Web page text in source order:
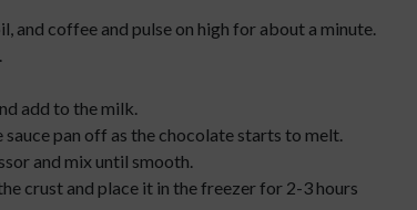
and coffee and pulse on high for about a minute.
add to the milk.
pan off as the chocolate starts to melt.
and mix until smooth.
crust and place it in the freezer for 2-3 hours